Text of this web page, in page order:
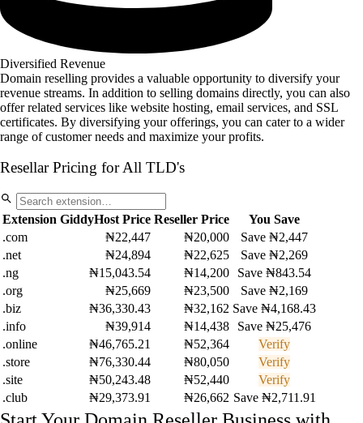
Diversified Revenue
Domain reselling provides a valuable opportunity to diversify your
revenue streams. In addition to selling domains directly, you can also
offer related services like website hosting, email services, and SSL
certificates. By diversifying your offerings, you can cater to a wider
range of customer needs and maximize your profits.
Resellar Pricing for All TLD's
Extension GiddyHost Price Reseller Price
You Save
.com
₦22,447 ₦20,000
Save ₦2,447
.net
₦24,894 ₦22,625
Save ₦2,269
.ng
₦15,043.54 ₦14,200
Save ₦843.54
.org
₦25,669 ₦23,500
Save ₦2,169
.biz
₦36,330.43 ₦32,162 Save ₦4,168.43
.info
₦39,914 ₦14,438
Save ₦25,476
.online
₦46,765.21 ₦52,364
Verify
.store
₦76,330.44 ₦80,050
Verify
.site
₦50,243.48 ₦52,440
Verify
.club
₦29,373.91 ₦26,662 Save ₦2,711.91